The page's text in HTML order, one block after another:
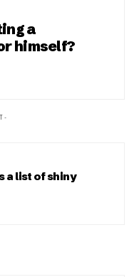
a
himself?
-
a list of shiny